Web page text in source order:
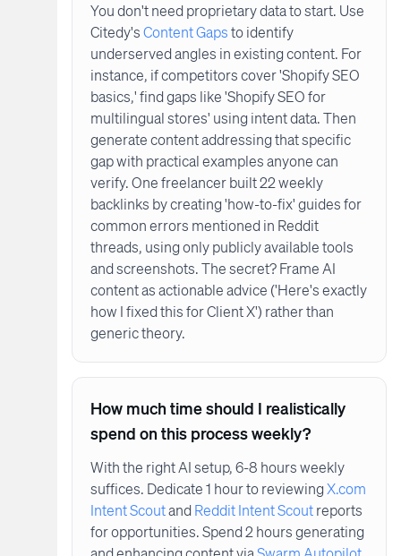
You don't need proprietary data to start. Use
Citedy'sContent Gapsto identify
underserved angles in existing content. For
instance, if competitors cover 'Shopify SEO
basics,' find gaps like 'Shopify SEO for
multilingual stores' using intent data. Then
generate content addressing that specific
gap with practical examples anyone can
verify. One freelancer built 22 weekly
backlinks by creating 'how-to-fix' guides for
common errors mentioned in Reddit
threads, using only publicly available tools
and screenshots. The secret? Frame AI
content as actionable advice ('Here's exactly
how I fixed this for Client X') rather than
generic theory.
How much time should I realistically
spend on this process weekly?
With the right AI setup, 6-8 hours weekly
suffices. Dedicate 1 hour to reviewingX.com
Intent ScoutandReddit Intent Scoutreports
for opportunities. Spend 2 hours generating